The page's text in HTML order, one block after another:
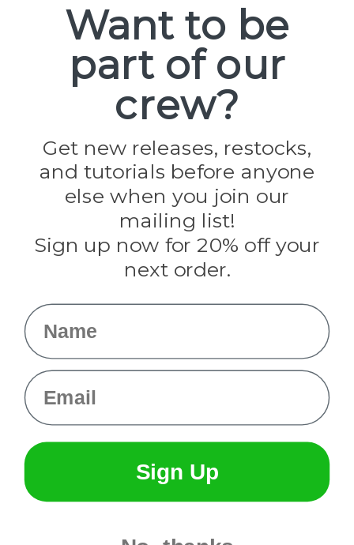
Popular Brands
Paracord Planet
Jig Pro Shop
Evandale
Knottology
Rothco
Tulip
Info
Want to be
part of our
crew?
Get new releases, restocks,
and tutorials before anyone
else when you join our
mailing list!
Sign up now for 20% off your
next order.
Name
Email
Sign Up